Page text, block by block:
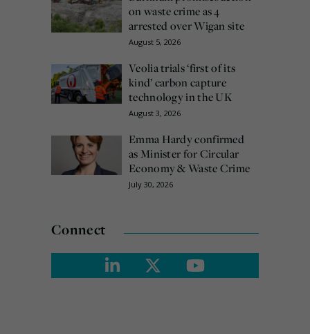
on waste crime as 4
arrested over Wigan site
August 5, 2026
Veolia trials ‘first of its
kind’ carbon capture
technology in the UK
August 3, 2026
Emma Hardy confirmed
as Minister for Circular
Economy & Waste Crime
July 30, 2026
Connect